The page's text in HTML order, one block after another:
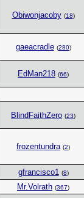
Obiwonjacoby (18)
gaeacradle (280)
EdMan218 (66)
BlindFaithZero (23)
frozentundra (2)
gfrancisco1 (8)
Mr.Volrath (367)